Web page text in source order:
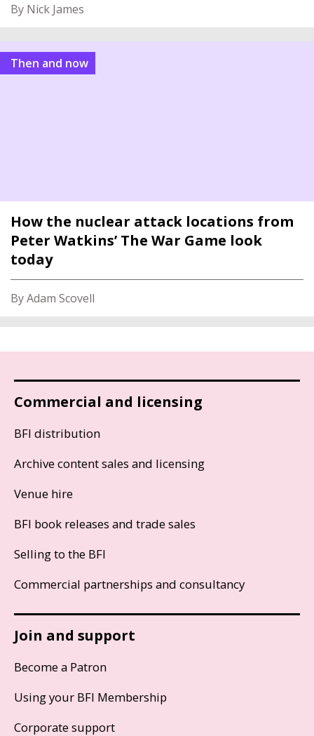
By Nick James
Then and now
How the nuclear attack locations from
Peter Watkins’ The War Game look
today
By Adam Scovell
Commercial and licensing
BFI distribution
Archive content sales and licensing
Venue hire
BFI book releases and trade sales
Selling to the BFI
Commercial partnerships and consultancy
Join and support
Become a Patron
Using your BFI Membership
Corporate support